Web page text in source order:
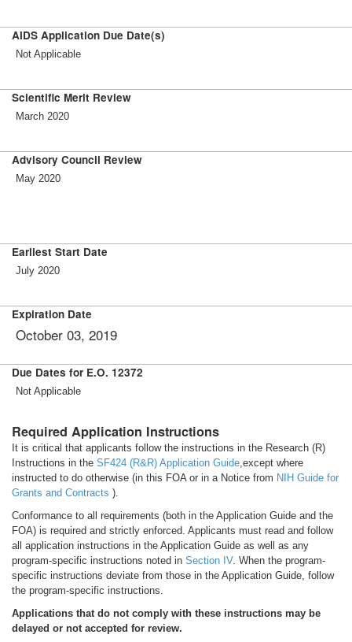
AIDS Application Due Date(s)
Not Applicable
Scientific Merit Review
March 2020
Advisory Council Review
May 2020
Earliest Start Date
July 2020
Expiration Date
October 03, 2019
Due Dates for E.O. 12372
Not Applicable
Required Application Instructions
It is critical that applicants follow the instructions in the Research (R)
Instructions in the SF424 (R&R) Application Guide,except where
instructed to do otherwise (in this FOA or in a Notice from NIH Guide for
Grants and Contracts ).
Conformance to all requirements (both in the Application Guide and the
FOA) is required and strictly enforced. Applicants must read and follow
all application instructions in the Application Guide as well as any
program-specific instructions noted in Section IV. When the program-
specific instructions deviate from those in the Application Guide, follow
the program-specific instructions.
Applications that do not comply with these instructions may be
delayed or not accepted for review.